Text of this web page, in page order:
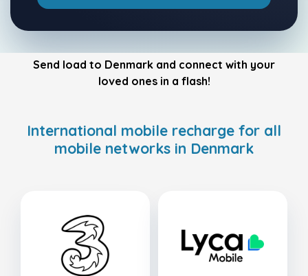
Send load to Denmark and connect with your
loved ones in a flash!
International mobile recharge for all
mobile networks in Denmark